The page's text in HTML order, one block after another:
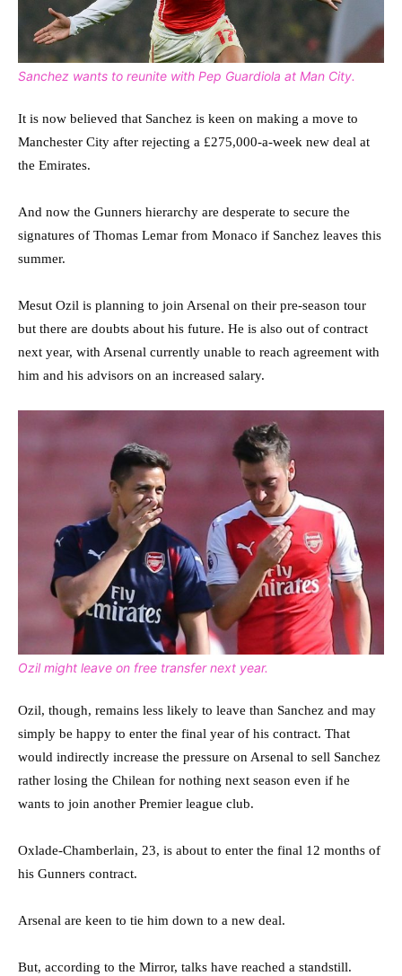
Sanchez wants to reunite with Pep Guardiola at Man City.
It is now believed that Sanchez is keen on making a move to
Manchester City after rejecting a £275,000-a-week new deal at
the Emirates.
And now the Gunners hierarchy are desperate to secure the
signatures of Thomas Lemar from Monaco if Sanchez leaves this
summer.
Mesut Ozil is planning to join Arsenal on their pre-season tour
but there are doubts about his future. He is also out of contract
next year, with Arsenal currently unable to reach agreement with
him and his advisors on an increased salary.
Ozil might leave on free transfer next year.
Ozil, though, remains less likely to leave than Sanchez and may
simply be happy to enter the final year of his contract. That
would indirectly increase the pressure on Arsenal to sell Sanchez
rather losing the Chilean for nothing next season even if he
wants to join another Premier league club.
Oxlade-Chamberlain, 23, is about to enter the final 12 months of
his Gunners contract.
Arsenal are keen to tie him down to a new deal.
But, according to the Mirror, talks have reached a standstill.